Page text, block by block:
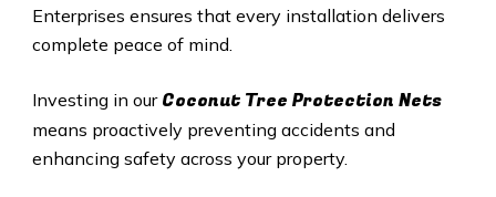
Enterprises ensures that every installation delivers
complete peace of mind.
Investing in our Coconut Tree Protection Nets
means proactively preventing accidents and
enhancing safety across your property.